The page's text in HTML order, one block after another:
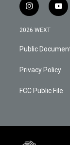
i
n
s
a
g
a
y
o
b
2026 WEXT
Public
Privacy Policy
FCC Public File